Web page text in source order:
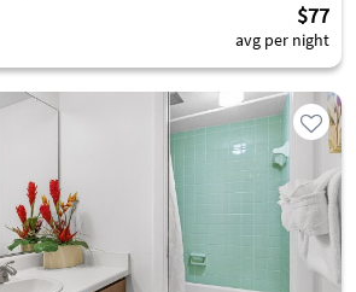
$77
avg per night